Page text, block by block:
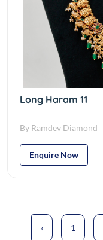
Long Haram 11
By Ramdev Diamond
Enquire Now
‹ 1